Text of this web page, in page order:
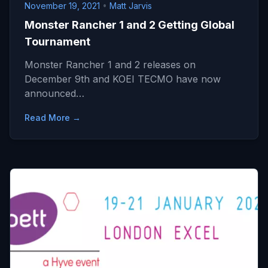
November 19, 2021 • Matt Jarvis
Monster Rancher 1 and 2 Getting Global
Tournament
Monster Rancher 1 and 2 releases on
December 9th and KOEI TECMO have now
announced…
Read More →